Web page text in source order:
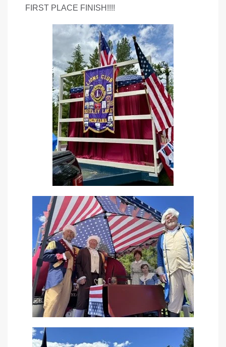
FIRST PLACE FINISH!!!!